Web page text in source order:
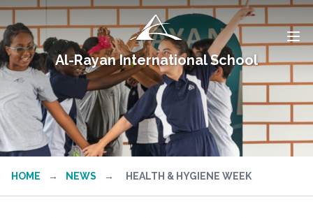
Al-Rayan International School
HOME → NEWS → HEALTH & HYGIENE WEEK